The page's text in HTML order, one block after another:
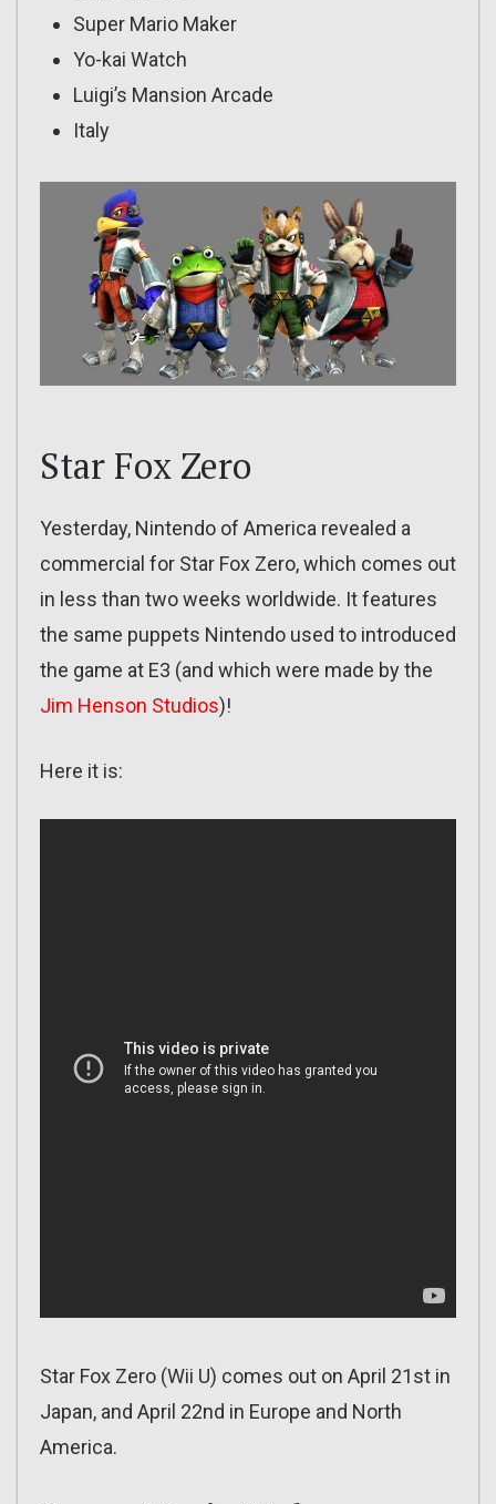
Super Mario Maker
Yo-kai Watch
Luigi’s Mansion Arcade
Italy
Star Fox Zero
Yesterday, Nintendo of America revealed a
commercial for Star Fox Zero, which comes out
in less than two weeks worldwide. It features
the same puppets Nintendo used to introduced
the game at E3 (and which were made by the
Jim Henson Studios)!
Here it is:
Star Fox Zero (Wii U) comes out on April 21st in
Japan, and April 22nd in Europe and North
America.